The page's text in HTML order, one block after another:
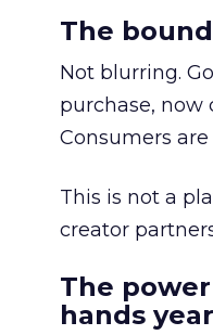
The
Not blurring.
purchase, now
Consumers
This is not a
creator
The
hands